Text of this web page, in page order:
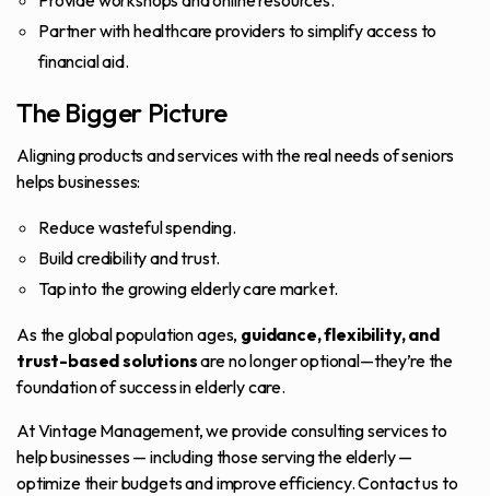
Partner with healthcare providers to simplify access to
financial aid.
The Bigger Picture
Aligning products and services with the real needs of seniors
helps businesses:
Reduce wasteful spending.
Build credibility and trust.
Tap into the growing elderly care market.
As the global population ages, guidance, flexibility, and
trust-based solutionsare no longer optional—they’re the
foundation of success in elderly care.
At Vintage Management, we provide consulting services to
help businesses — including those serving the elderly —
optimize their budgets and improve efficiency.Contact usto